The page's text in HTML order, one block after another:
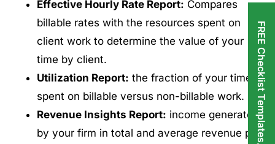
Effective Hourly Rate Report: Compares
billable rates with the resources spent on
client work to determine the value of your
time by client.
Utilization Report: the fraction of your time
spent on billable versus non-billable work.
Revenue Insights Report: income generated
by your firm in total and average revenue perFREE Checklist Templates